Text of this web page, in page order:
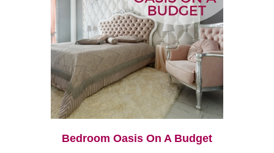
Bedroom Oasis On A Budget